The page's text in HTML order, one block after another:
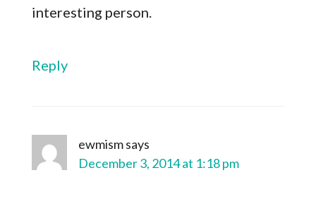
interesting person.
Reply
ewmismsays
December 3, 2014 at 1:18 pm